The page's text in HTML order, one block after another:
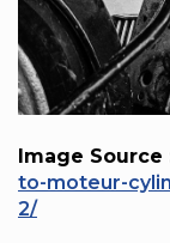
Image Source
to-moteur-
2/